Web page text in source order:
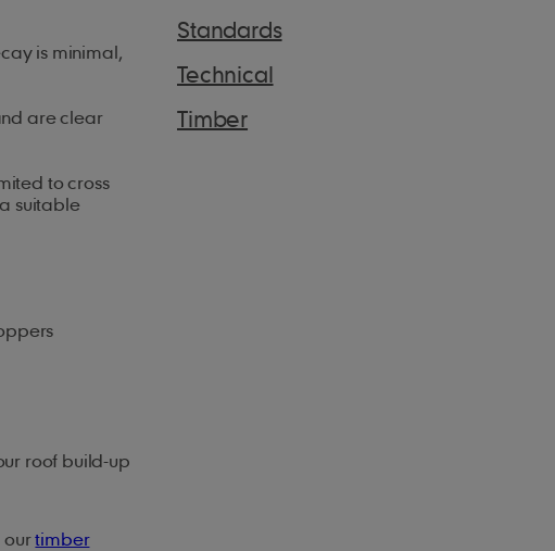
Standards
Technical
Timber
is minimal,
are clear
to cross
suitable
roof build-up
ourtimber